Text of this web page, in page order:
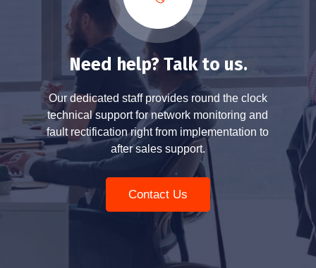
Need help? Talk to us.
Our dedicated staff provides round the clock
technical support for network monitoring and
fault rectification right from implementation to
after sales support.
Contact Us